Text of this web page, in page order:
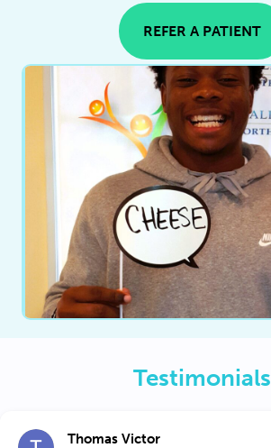
REFER A PATIENT
Testimonials
Thomas Victor